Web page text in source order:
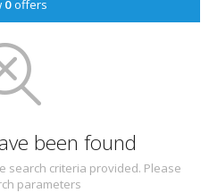
0offers
been found
search criteria provided. Please
parameters